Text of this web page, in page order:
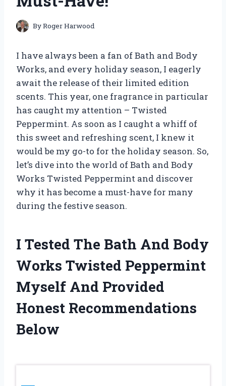
ByRoger Harwood
I have always been a fan of Bath and Body
Works, and every holiday season, I eagerly
await the release of their limited edition
scents. This year, one fragrance in particular
has caught my attention – Twisted
Peppermint. As soon as I caught a whiff of
this sweet and refreshing scent, I knew it
would be my go-to for the holiday season. So,
let’s dive into the world of Bath and Body
Works Twisted Peppermint and discover
why it has become a must-have for many
during the festive season.
I Tested The Bath And Body
Works Twisted Peppermint
Myself And Provided
Honest Recommendations
Below